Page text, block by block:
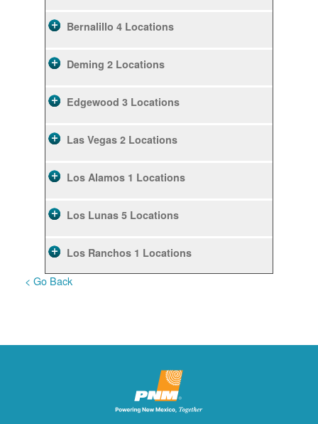
Bernalillo 4 Locations
Deming 2 Locations
Edgewood 3 Locations
Las Vegas 2 Locations
Los Alamos 1 Locations
Los Lunas 5 Locations
Los Ranchos 1 Locations
Rio Rancho
1 Locations
< Go Back